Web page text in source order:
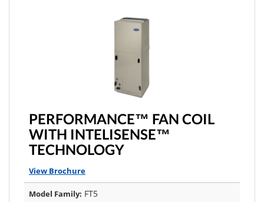
PERFORMANCE™ FAN COIL
WITH INTELISENSE™
TECHNOLOGY
View Brochure
Model Family: FT5